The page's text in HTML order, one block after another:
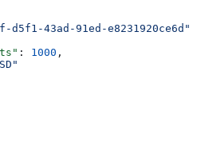
d5f1-43ad-91ed-e8231920ce6d"
: 1000 ,